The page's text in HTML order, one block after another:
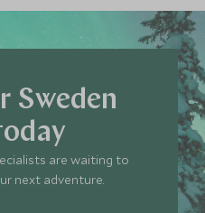
Sweden
are waiting to
next adventure.